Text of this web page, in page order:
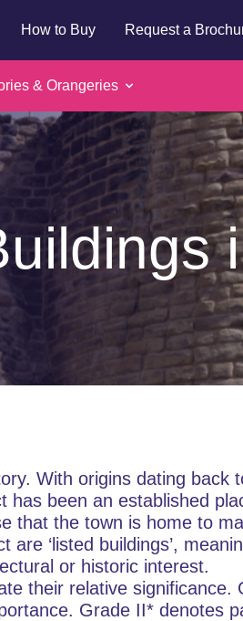
How to Buy Request a
& Orangeries
With origins dating back
has been an established
that the town is home to
‘listed buildings’,
or historic interest.
their relative significance.
Grade II* denotes